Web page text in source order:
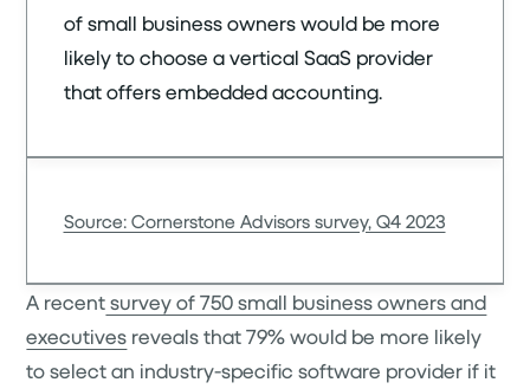
of small business owners would be more
likely to choose a vertical SaaS provider
that offers embedded accounting.
Source: Cornerstone Advisors survey, Q4 2023
A recentsurvey of 750 small business owners and
executives reveals that 79% would be more likely
to select an industry-specific software provider if it